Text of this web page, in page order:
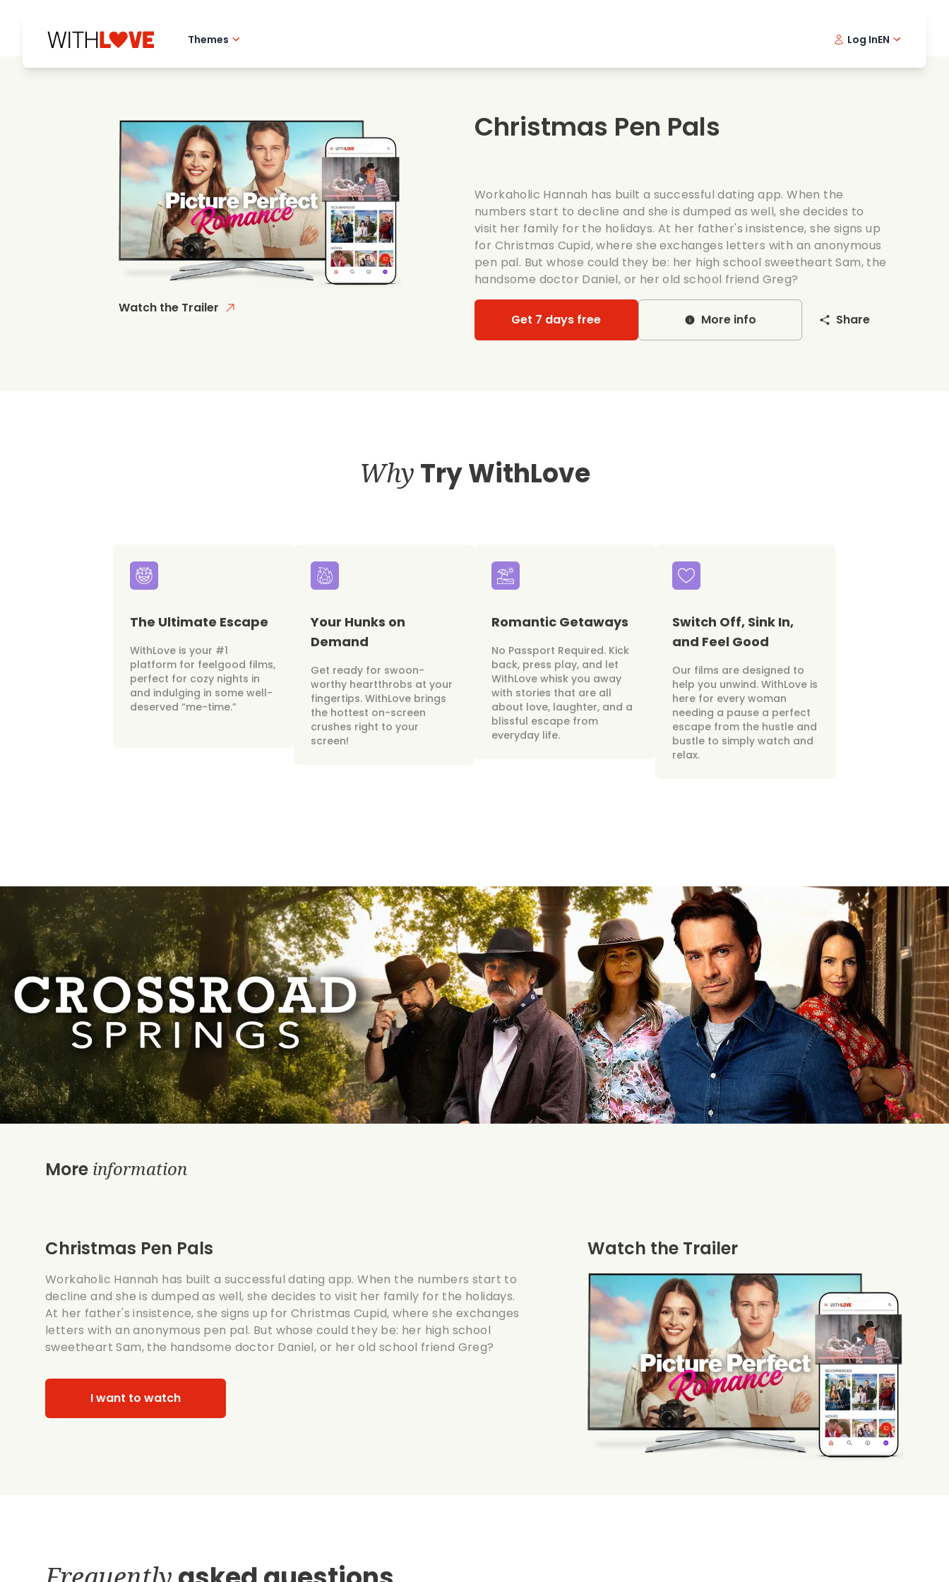
Themes
Mysteries
Summer films
Date films
Romantic series
Log InEN
Watch the Trailer
Christmas Pen Pals
Workaholic Hannah has built a successful dating app. When the
numbers start to decline and she is dumped as well, she decides to
visit her family for the holidays. At her father's insistence, she signs up
for Christmas Cupid, where she exchanges letters with an anonymous
pen pal. But whose could they be: her high school sweetheart Sam, the
handsome doctor Daniel, or her old school friend Greg?
Get 7 days free More info Share
Why Try WithLove
The Ultimate Escape
WithLove is your #1
platform for feelgood films,
perfect for cozy nights in
and indulging in some well-
deserved “me-time.”
Your Hunks on
Demand
Get ready for swoon-
worthy heartthrobs at your
fingertips. WithLove brings
the hottest on-screen
crushes right to your
screen!
Romantic Getaways
No Passport Required. Kick
back, press play, and let
WithLove whisk you away
with stories that are all
about love, laughter, and a
blissful escape from
everyday life.
Switch Off, Sink In,
and Feel Good
Our films are designed to
help you unwind. WithLove is
here for every woman
needing a pause a perfect
escape from the hustle and
bustle to simply watch and
relax.
More information
Christmas Pen Pals
Workaholic Hannah has built a successful dating app. When the numbers start to
decline and she is dumped as well, she decides to visit her family for the holidays.
At her father's insistence, she signs up for Christmas Cupid, where she exchanges
letters with an anonymous pen pal. But whose could they be: her high school
sweetheart Sam, the handsome doctor Daniel, or her old school friend Greg?
I want to watch
Watch the Trailer